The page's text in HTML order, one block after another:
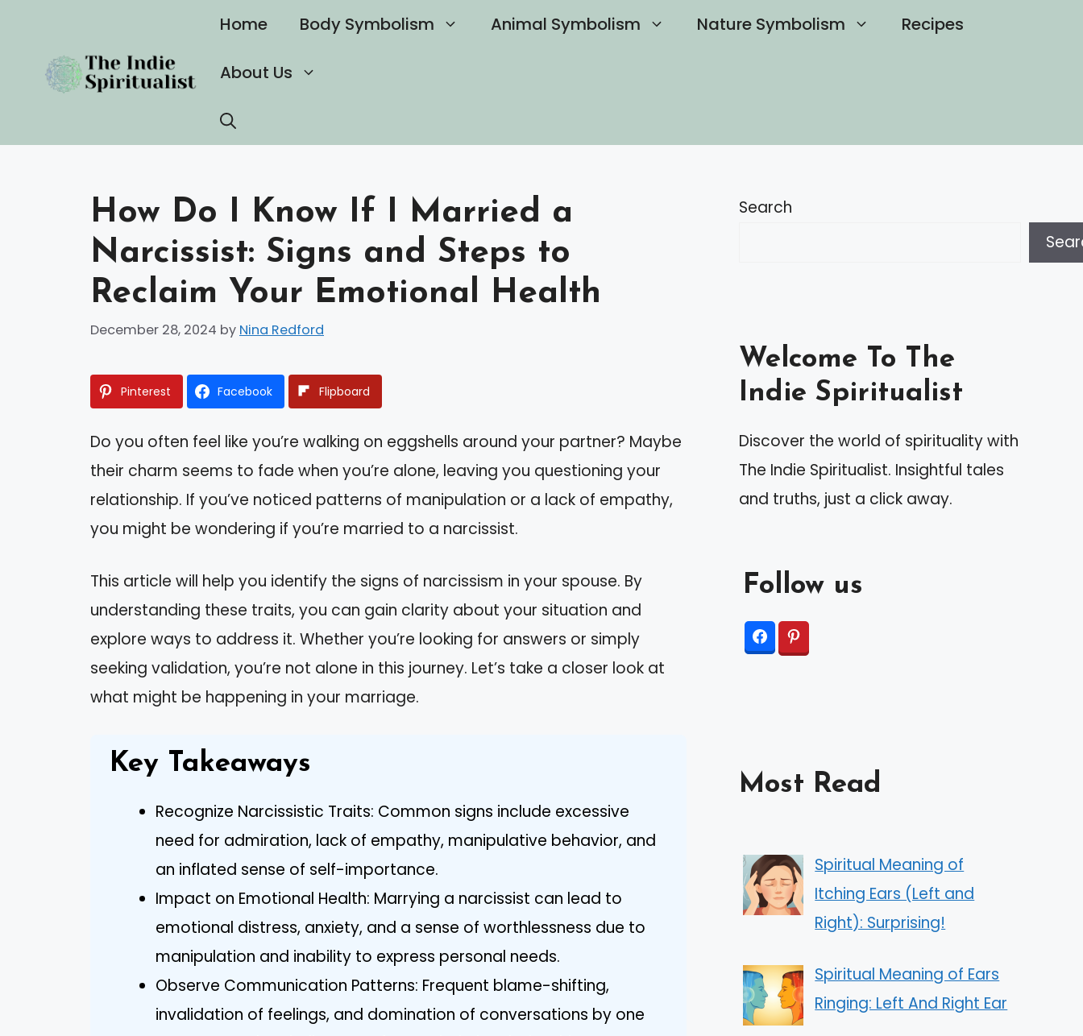
content
Home Body Symbolism Animal Symbolism Nature Symbolism Recipes
About Us
How Do I Know If I Married a
Narcissist: Signs and Steps to
Reclaim Your Emotional Health
December 28, 2024 by Nina Redford
Pinterest Facebook Flipboard
Do you often feel like you’re walking on eggshells around your partner? Maybe
their charm seems to fade when you’re alone, leaving you questioning your
relationship. If you’ve noticed patterns of manipulation or a lack of empathy,
you might be wondering if you’re married to a narcissist.
This article will help you identify the signs of narcissism in your spouse. By
understanding these traits, you can gain clarity about your situation and
explore ways to address it. Whether you’re looking for answers or simply
seeking validation, you’re not alone in this journey. Let’s take a closer look at
what might be happening in your marriage.
Key Takeaways
Recognize Narcissistic Traits: Common signs include excessive
need for admiration, lack of empathy, manipulative behavior, and
an inflated sense of self-importance.
Impact on Emotional Health: Marrying a narcissist can lead to
emotional distress, anxiety, and a sense of worthlessness due to
manipulation and inability to express personal needs.
Observe Communication Patterns: Frequent blame-shifting,
invalidation of feelings, and domination of conversations by one
Search
Welcome To The
Indie Spiritualist
Discover the world of spirituality with
The Indie Spiritualist. Insightful tales
and truths, just a click away.
Follow us
Most Read
Spiritual Meaning of
Itching Ears (Left and
Right): Surprising!
Spiritual Meaning of Ears
Ringing: Left And Right Ear